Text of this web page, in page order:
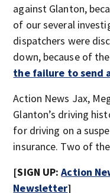
against Glanton,
of our several
dispatchers were
down, because of
the failure to send
Action News Jax,
Glanton’s driving
for driving on a
insurance. Two of
[SIGN UP:Action
Newsletter]